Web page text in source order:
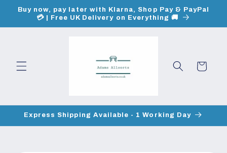
Skip to
content
Buy now, pay later with Klarna, Shop Pay & PayPal
💳 | Free UK Delivery on Everything 🚚
Cart
Express Shipping Available - 1 Working Day